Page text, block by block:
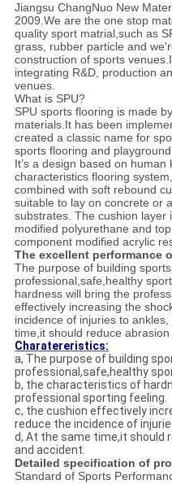
Jiangsu ChangNuo New
2009.We are the one stop
quality sport matrial,such as
grass, rubber particle and
construction of sports
integrating R&D, production
venues.
What is SPU?
SPU sports flooring is made
materials.It has been
created a classic name for
sports flooring and
It’s a design based on
characteristics flooring
combined with soft rebound
suitable to lay on concrete or
substrates. The cushion layer
modified polyurethane and
component modified acrylic
The excellent performance
The purpose of building
professional,safe,healthy
hardness will bring the
effectively increasing the
incidence of injuries to
time,it should reduce
Charatereristics:
a, The purpose of building
professional,safe,healthy
b, the characteristics of
professional sporting feeling.
c, the cushion effectively
reduce the incidence of
d, At the same time,it should
and accident.
Detailed specification of
Standard of Sports